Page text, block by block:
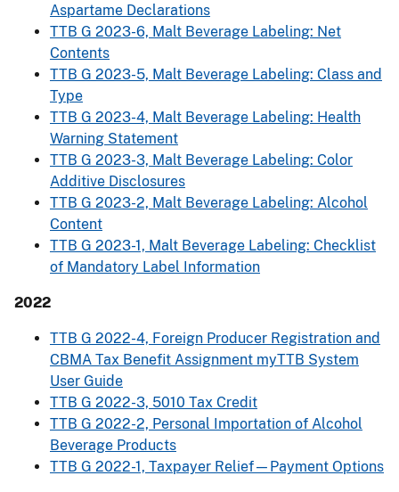
Aspartame Declarations
TTB G 2023-6, Malt Beverage Labeling: Net
Contents
TTB G 2023-5, Malt Beverage Labeling: Class and
Type
TTB G 2023-4, Malt Beverage Labeling: Health
Warning Statement
TTB G 2023-3, Malt Beverage Labeling: Color
Additive Disclosures
TTB G 2023-2, Malt Beverage Labeling: Alcohol
Content
TTB G 2023-1, Malt Beverage Labeling: Checklist
of Mandatory Label Information
2022
TTB G 2022-4, Foreign Producer Registration and
CBMA Tax Benefit Assignment myTTB System
User Guide
TTB G 2022-3, 5010 Tax Credit
TTB G 2022-2, Personal Importation of Alcohol
Beverage Products
TTB G 2022-1, Taxpayer Relief—Payment Options